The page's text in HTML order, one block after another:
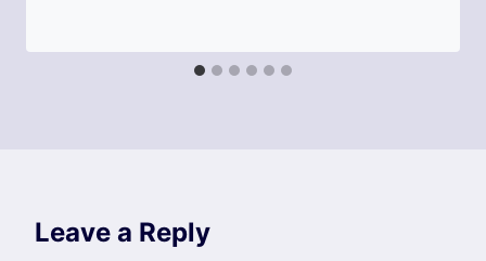
Leave a Reply